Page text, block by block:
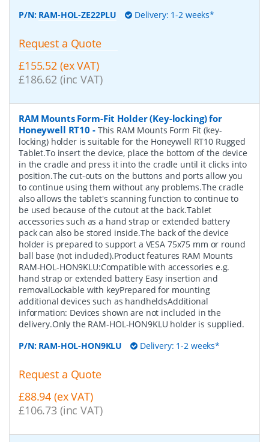
P/N: RAM-HOL-ZE22PLU Delivery: 1-2 weeks*
Request a Quote
£155.52 (ex VAT)
£186.62 (inc VAT)
RAM Mounts Form-Fit Holder (Key-locking) for
Honeywell RT10 - This RAM Mounts Form Fit (key-
locking) holder is suitable for the Honeywell RT10 Rugged
Tablet.To insert the device, place the bottom of the device
in the cradle and press it into the cradle until it clicks into
position.The cut-outs on the buttons and ports allow you
to continue using them without any problems.The cradle
also allows the tablet's scanning function to continue to
be used because of the cutout at the back.Tablet
accessories such as a hand strap or extended battery
pack can also be stored inside.The back of the device
holder is prepared to support a VESA 75x75 mm or round
ball base (not included).Product features RAM Mounts
RAM-HOL-HON9KLU:Compatible with accessories e.g.
hand strap or extended battery Easy insertion and
removalLockable with keyPrepared for mounting
additional devices such as handheldsAdditional
information: Devices shown are not included in the
delivery.Only the RAM-HOL-HON9KLU holder is supplied.
P/N: RAM-HOL-HON9KLU Delivery: 1-2 weeks*
Request a Quote
£88.94 (ex VAT)
£106.73 (inc VAT)